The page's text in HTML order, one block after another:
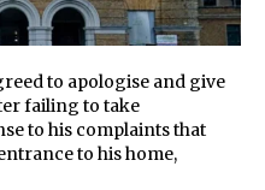
to apologise and give
failing to take
to his complaints that
to his home,